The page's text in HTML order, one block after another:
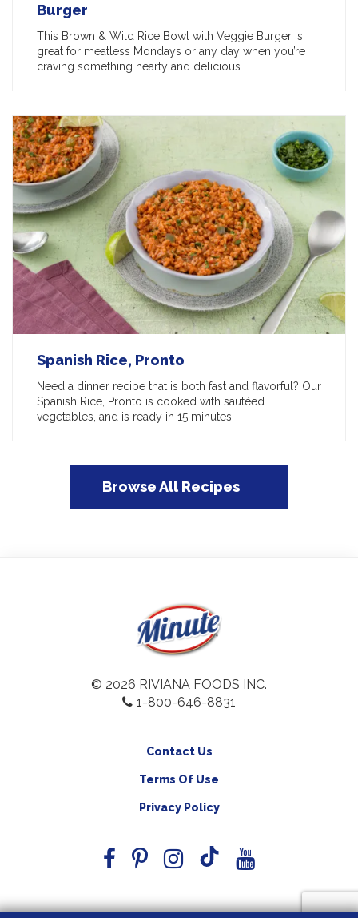
Burger
This Brown & Wild Rice Bowl with Veggie Burger is
great for meatless Mondays or any day when you’re
craving something hearty and delicious.
Spanish Rice, Pronto
Need a dinner recipe that is both fast and flavorful? Our
Spanish Rice, Pronto is cooked with sautéed
vegetables, and is ready in 15 minutes!
Browse All Recipes
© 2026 RIVIANA FOODS INC.
1-800-646-8831
Contact Us
Terms Of Use
Privacy Policy